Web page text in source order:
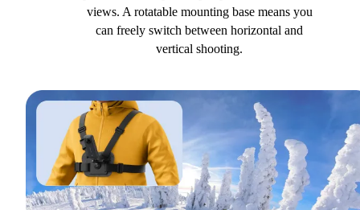
views. A rotatable mounting base means you
can freely switch between horizontal and
vertical shooting.